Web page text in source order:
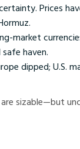
Prices
market
haven.
dipped;
sizable—but